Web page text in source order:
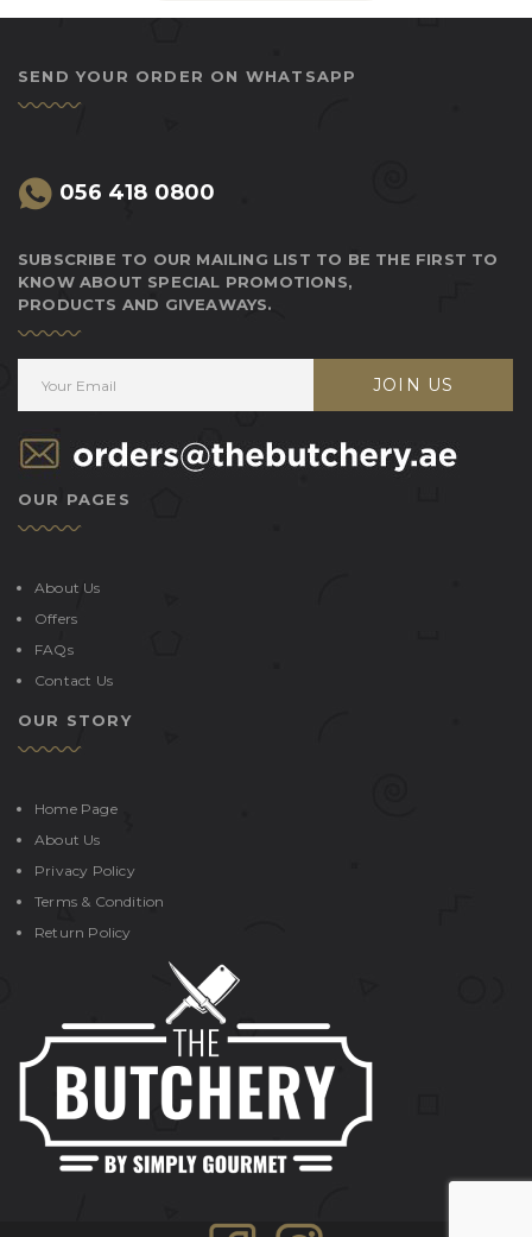
SEND YOUR ORDER ON WHATSAPP
056 418 0800
SUBSCRIBE TO OUR MAILING LIST TO BE THE FIRST TO
KNOW ABOUT SPECIAL PROMOTIONS,
PRODUCTS AND GIVEAWAYS.
JOIN US
OUR PAGES
About Us
Offers
FAQs
Contact Us
OUR STORY
Home Page
About Us
Privacy Policy
Terms & Condition
Return Policy